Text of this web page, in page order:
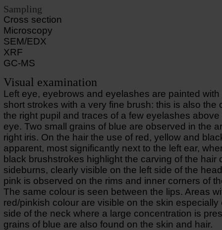
Sampling
Cross section
Microscopy
SEM/EDX
XRF
GC-MS
Visual examination
Left eye, eyebrows and eyelashes are painted with
short strokes with a very fine brush: this is also the
the right pupil and traces of a few eyelashes above
eye. Two small grains of blue are observed in the
right iris. On the hair the use of red, yellow and
apparent, most significantly next to the left ear,
black brushstrokes highlight the carving of the hair
sideburns, clearly visible on the left side of the
pink is observed on the rims and inner corners of
The same colour is seen between the lips. Areas
red/pinkish colour are visible on the skin especially
side of the neck where a large concentration is
grains of blue are also found on the skin and hair.